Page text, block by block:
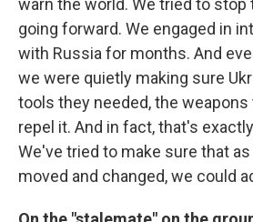
warn the world. We tried to
going forward. We engaged in
with Russia for months. And
we were quietly making sure
tools they needed, the
repel it. And in fact, that's
We've tried to make sure that
moved and changed, we could